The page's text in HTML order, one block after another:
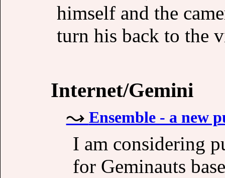
himself and the
turn his back to the
Internet/Gemini
Ensemble - a new
I am considering
for Geminauts